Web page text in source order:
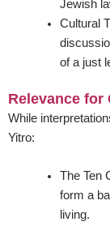
Jewish
Cultural
of a just
Relevance for
While
Yitro:
The Ten
form a
living.